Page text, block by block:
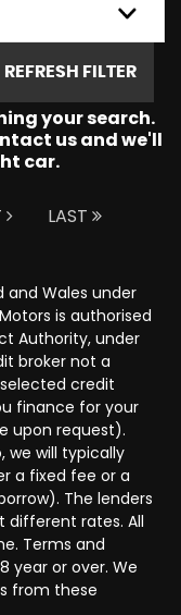
REFRESH FILTER
your search.
us and we'll
car.
LAST
and Wales under
is authorised
Authority, under
broker not a
credit
finance for your
upon request).
we will typically
a fixed fee or a
The lenders
different rates. All
Terms and
year or over. We
from these